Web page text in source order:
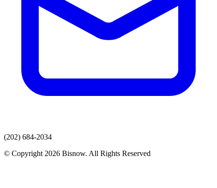
(202) 684-2034
© Copyright 2026 Bisnow. All Rights Reserved